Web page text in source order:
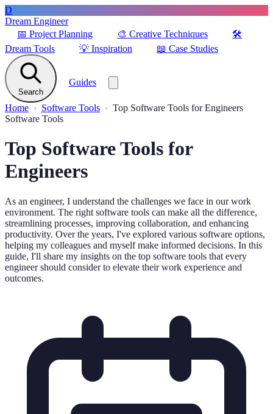
D
Dream Engineer
📅 Project Planning 🎨 Creative Techniques
🛠️
Dream Tools
💡 Inspiration 📖 Case Studies
Search
Guides
Home Software Tools
Top Software Tools for Engineers
Software Tools
Top Software Tools for
Engineers
As an engineer, I understand the challenges we face in our work
environment. The right software tools can make all the difference,
streamlining processes, improving collaboration, and enhancing
productivity. Over the years, I've explored various software options,
helping my colleagues and myself make informed decisions. In this
guide, I'll share my insights on the top software tools that every
engineer should consider to elevate their work experience and
outcomes.